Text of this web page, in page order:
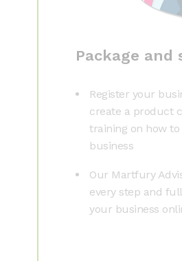
Package and
Register your
create a product
training on how
business
Our Martfury
every step and
your business